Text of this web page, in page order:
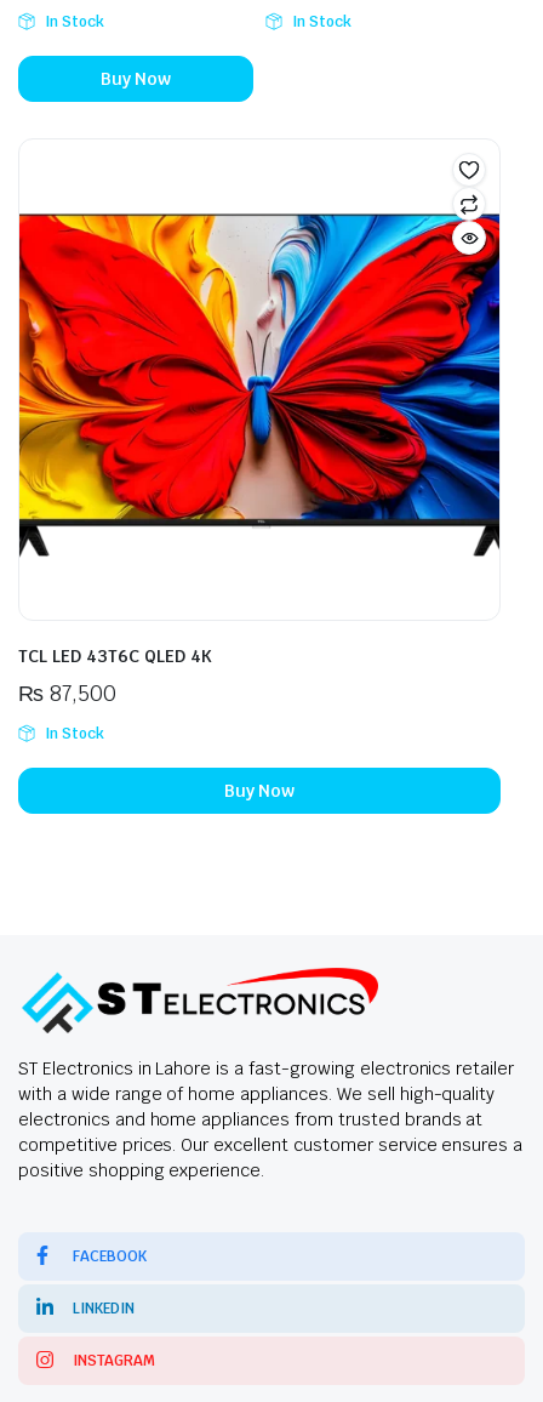
In Stock
Buy Now
In Stock
TCL LED 43T6C QLED 4K
₨87,500
In Stock
Buy Now
ST Electronics in Lahore is a fast-growing electronics retailer
with a wide range of home appliances. We sell high-quality
electronics and home appliances from trusted brands at
competitive prices. Our excellent customer service ensures a
positive shopping experience.
FACEBOOK
LINKEDIN
INSTAGRAM